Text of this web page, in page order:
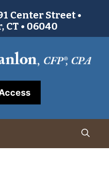
Center Street •
CT • 06040